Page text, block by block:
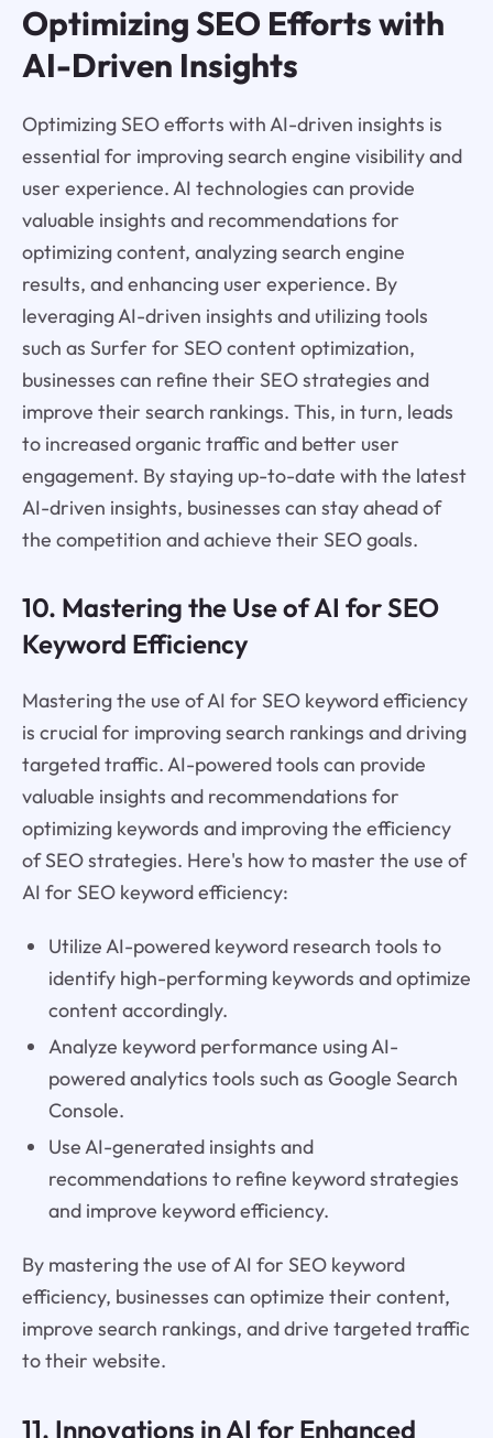
Optimizing SEO Efforts with
AI-Driven Insights
Optimizing SEO efforts with AI-driven insights is
essential for improving search engine visibility and
user experience. AI technologies can provide
valuable insights and recommendations for
optimizing content, analyzing search engine
results, and enhancing user experience. By
leveraging AI-driven insights and utilizing tools
such as Surfer for SEO content optimization,
businesses can refine their SEO strategies and
improve their search rankings. This, in turn, leads
to increased organic traffic and better user
engagement. By staying up-to-date with the latest
AI-driven insights, businesses can stay ahead of
the competition and achieve their SEO goals.
10. Mastering the Use of AI for SEO
Keyword Efficiency
Mastering the use of AI for SEO keyword efficiency
is crucial for improving search rankings and driving
targeted traffic. AI-powered tools can provide
valuable insights and recommendations for
optimizing keywords and improving the efficiency
of SEO strategies. Here's how to master the use of
AI for SEO keyword efficiency:
Utilize AI-powered keyword research tools to
identify high-performing keywords and optimize
content accordingly.
Analyze keyword performance using AI-
powered analytics tools such as Google Search
Console.
Use AI-generated insights and
recommendations to refine keyword strategies
and improve keyword efficiency.
By mastering the use of AI for SEO keyword
efficiency, businesses can optimize their content,
improve search rankings, and drive targeted traffic
to their website.
11. Innovations in AI for Enhanced